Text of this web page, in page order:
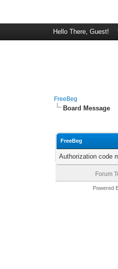
Hello There, Guest!
FreeBeg
Board Message
FreeBeg
Authorization code
Forum
Powered